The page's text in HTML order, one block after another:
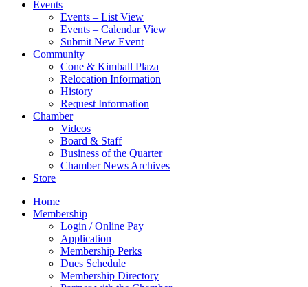
Events
Events – List View
Events – Calendar View
Submit New Event
Community
Cone & Kimball Plaza
Relocation Information
History
Request Information
Chamber
Videos
Board & Staff
Business of the Quarter
Chamber News Archives
Store
Home
Membership
Login / Online Pay
Application
Membership Perks
Dues Schedule
Membership Directory